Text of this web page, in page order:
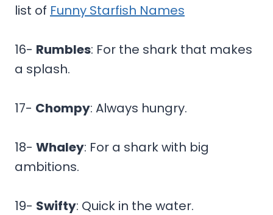
list of Funny Starfish Names
16- Rumbles: For the shark that makes
a splash.
17- Chompy: Always hungry.
18- Whaley: For a shark with big
ambitions.
19- Swifty: Quick in the water.